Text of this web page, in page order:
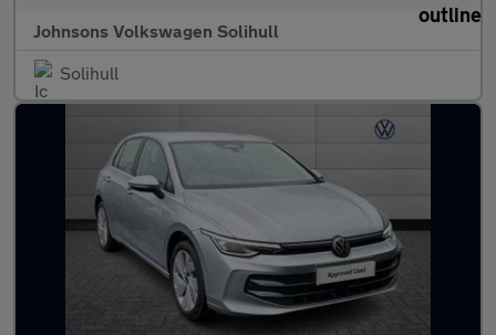
Johnsons Volkswagen Solihull
Solihull